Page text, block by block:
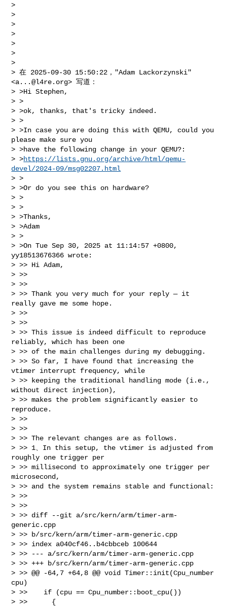
>
>
>
>
>
>
>
> 在 2025-09-30 15:50:22，"Adam Lackorzynski"
<a...@l4re.org> 写道：
> >Hi Stephen,
> >
> >ok, thanks, that's tricky indeed.
> >
> >In case you are doing this with QEMU, could you
please make sure you
> >have the following change in your QEMU?:
> >https://lists.gnu.org/archive/html/qemu-
devel/2024-09/msg02207.html
> >
> >Or do you see this on hardware?
> >
> >
> >Thanks,
> >Adam
> >
> >On Tue Sep 30, 2025 at 11:14:57 +0800,
yy18513676366 wrote:
> >> Hi Adam,
> >>
> >>
> >> Thank you very much for your reply — it
really gave me some hope.
> >>
> >>
> >> This issue is indeed difficult to reproduce
reliably, which has been one
> >> of the main challenges during my debugging.
> >> So far, I have found that increasing the
vtimer interrupt frequency, while
> >> keeping the traditional handling mode (i.e.,
without direct injection),
> >> makes the problem significantly easier to
reproduce.
> >>
> >>
> >> The relevant changes are as follows.
> >> 1、In this setup, the vtimer is adjusted from
roughly one trigger per
> >> millisecond to approximately one trigger per
microsecond,
> >> and the system remains stable and functional:
> >>
> >>
> >> diff --git a/src/kern/arm/timer-arm-
generic.cpp
> >> b/src/kern/arm/timer-arm-generic.cpp
> >> index a040cf46..b4cbbceb 100644
> >> --- a/src/kern/arm/timer-arm-generic.cpp
> >> +++ b/src/kern/arm/timer-arm-generic.cpp
> >> @@ -64,7 +64,8 @@ void Timer::init(Cpu_number
cpu)
> >>    if (cpu == Cpu_number::boot_cpu())
> >>      {